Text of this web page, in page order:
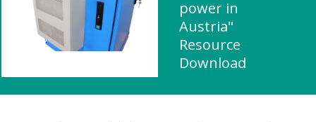
power in
Austria"
Resource
Download